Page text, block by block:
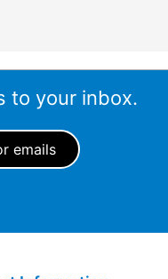
to your inbox.